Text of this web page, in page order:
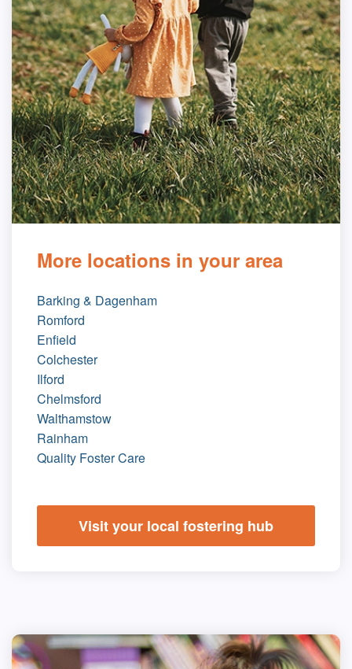
More locations in your area
Barking & Dagenham
Romford
Enfield
Colchester
Ilford
Chelmsford
Walthamstow
Rainham
Quality Foster Care
Visit your local fostering hub